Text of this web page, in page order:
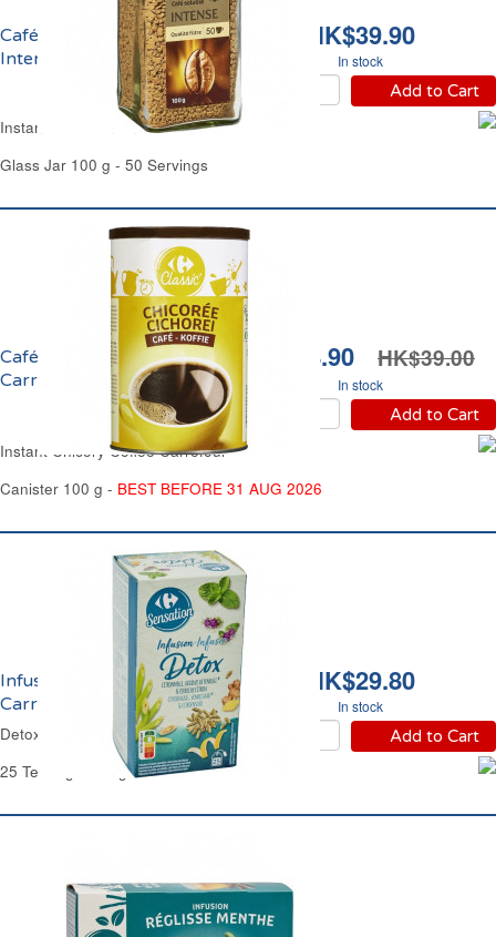
HK$39.90
In stock
Add to Cart
Café Soluble Lyophilisé
Intense Carrefour
Instant Coffee Intense Carrefour
Glass Jar 100 g - 50 Servings
HK$34.90 HK$39.00
In stock
Add to Cart
Café Chicorée Soluble
Carrefour
Instant Chicory Coffee Carrefour
Canister 100 g - BEST BEFORE 31 AUG 2026
HK$29.80
In stock
Add to Cart
Infusion Détox
Carrefour
Detox Herbal Tea Carrefour
25 Teabags - 40 g